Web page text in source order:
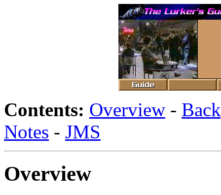
Contents: Overview -
Notes - JMS
Overview